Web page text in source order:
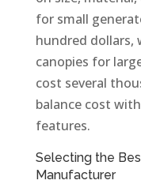
for small
hundred dollars,
canopies for
cost several
balance cost
features.
Selecting the
Manufacturer